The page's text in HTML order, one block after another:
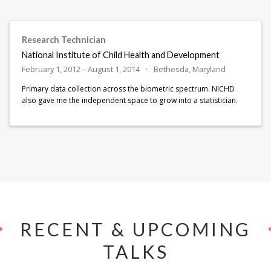
Research Technician
National Institute of Child Health and Development
February 1, 2012 – August 1, 2014 Bethesda, Maryland
Primary data collection across the biometric spectrum. NICHD
also gave me the independent space to grow into a statistician.
RECENT & UPCOMING
TALKS